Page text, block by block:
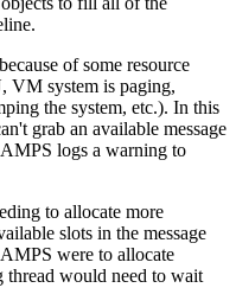
of some resource
VM system is paging,
the system, etc.). In this
grab an available message
logs a warning to
to allocate more
slots in the message
were to allocate
thread would need to wait